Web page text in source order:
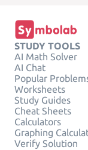
STUDY TOOLS
AI Math Solver
AI Chat
Popular
Worksheets
Study Guides
Cheat Sheets
Calculators
Graphing
Verify Solution